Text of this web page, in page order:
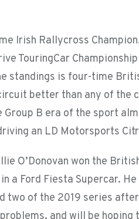
Irish Rallycross
TouringCar
standings is four-time
better than any of the
Group B era of the sport
an LD Motorsports
O’Donovan won the
a Ford Fiesta Supercar.
two of the 2019 series